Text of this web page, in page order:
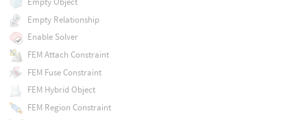
Empty Relationship
Enable Solver
FEM Attach Constraint
FEM Fuse Constraint
FEM Hybrid Object
FEM Region Constraint